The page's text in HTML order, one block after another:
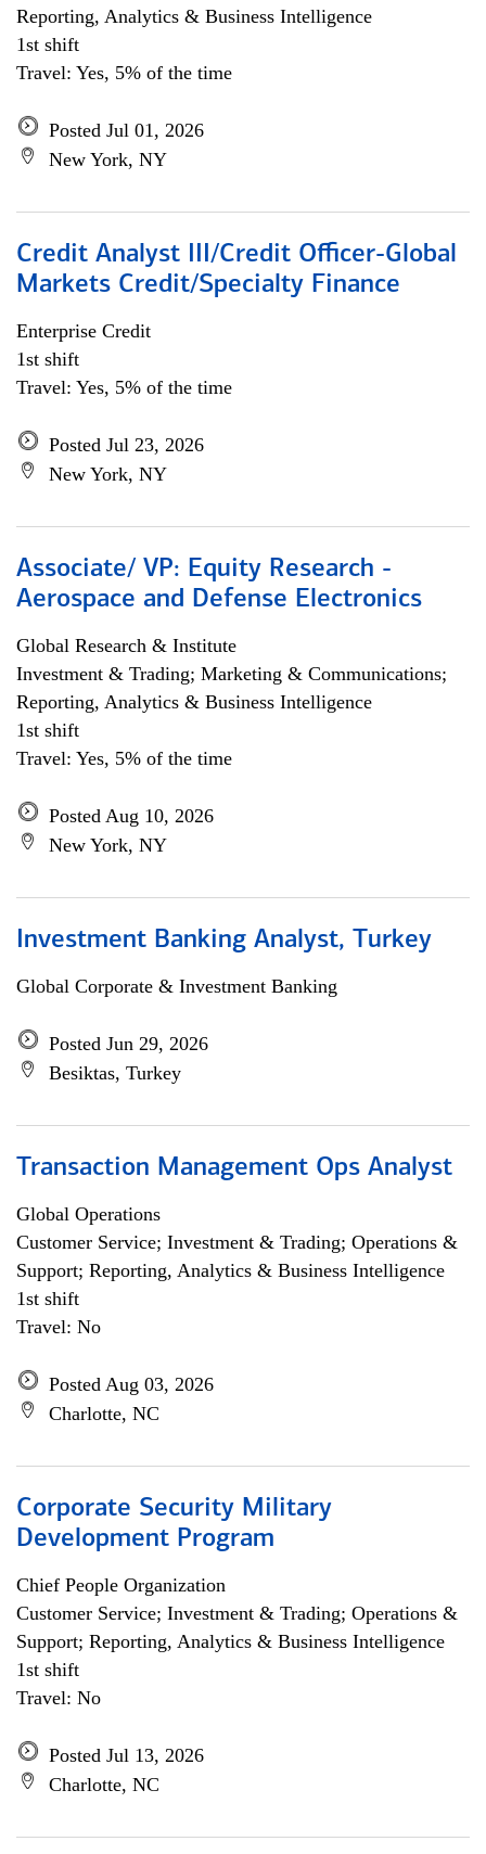
Reporting, Analytics & Business Intelligence
1st shift
Travel: Yes, 5% of the time
Posted Jul 01, 2026
New York, NY
Credit Analyst III/Credit Officer-Global
Markets Credit/Specialty Finance
Enterprise Credit
1st shift
Travel: Yes, 5% of the time
Posted Jul 23, 2026
New York, NY
Associate/ VP: Equity Research -
Aerospace and Defense Electronics
Global Research & Institute
Investment & Trading; Marketing & Communications;
Reporting, Analytics & Business Intelligence
1st shift
Travel: Yes, 5% of the time
Posted Aug 10, 2026
New York, NY
Investment Banking Analyst, Turkey
Global Corporate & Investment Banking
Posted Jun 29, 2026
Besiktas, Turkey
Transaction Management Ops Analyst
Global Operations
Customer Service; Investment & Trading; Operations &
Support; Reporting, Analytics & Business Intelligence
1st shift
Travel: No
Posted Aug 03, 2026
Charlotte, NC
Corporate Security Military
Development Program
Chief People Organization
Customer Service; Investment & Trading; Operations &
Support; Reporting, Analytics & Business Intelligence
1st shift
Travel: No
Posted Jul 13, 2026
Charlotte, NC